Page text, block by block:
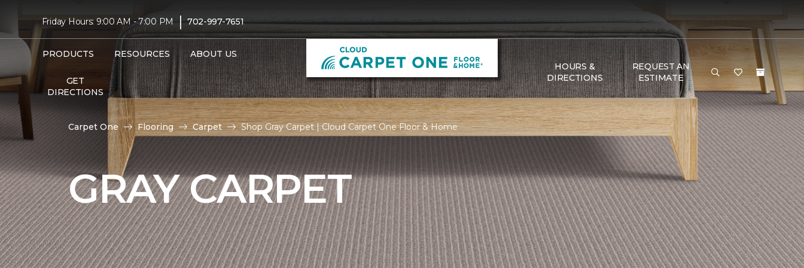
Friday Hours: 9:00 AM - 7:00 PM | 702-997-7651
PRODUCTS RESOURCES ABOUT US
GET
DIRECTIONS
HOURS &
DIRECTIONS
REQUEST AN
ESTIMATE
Carpet One Flooring Carpet Shop Gray Carpet | Cloud Carpet One Floor & Home
GRAY CARPET